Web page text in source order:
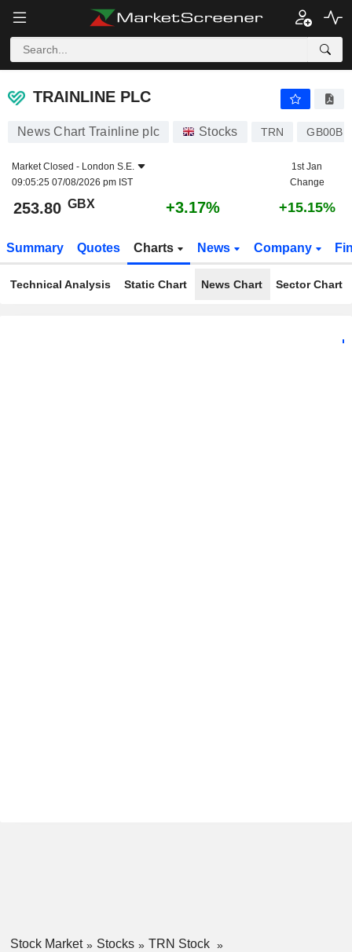
TRAINLINE PLC
TRAINLINE PLC
News Chart Trainline plc Stocks TRN
Market Closed - London S.E.
09:05:25 07/08/2026 pm IST
1st Jan
Change
253.80 GBX +3.17% +15.15%
Summary Quotes Charts News Company
Technical Analysis Static Chart News Chart Sector Chart
Stock Market Stocks
TRN Stock